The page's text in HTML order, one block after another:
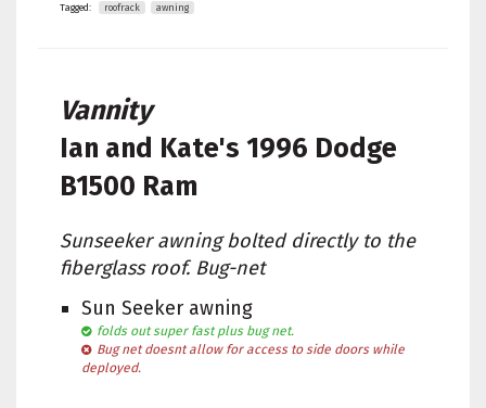
Tagged: roofrack awning
Vannity
Ian and Kate's 1996 Dodge
B1500 Ram
Sunseeker awning bolted directly to the
fiberglass roof. Bug-net
Sun Seeker awning
folds out super fast plus bug net.
Bug net doesnt allow for access to side doors while
deployed.